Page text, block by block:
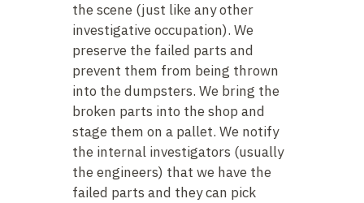
the scene (just like any other
investigative occupation). We
preserve the failed parts and
prevent them from being thrown
into the dumpsters. We bring the
broken parts into the shop and
stage them on a pallet. We notify
the internal investigators (usually
the engineers) that we have the
failed parts and they can pick